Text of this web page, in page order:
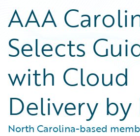
AAA
Selects
with Cloud
Delivery by
North Carolina-based